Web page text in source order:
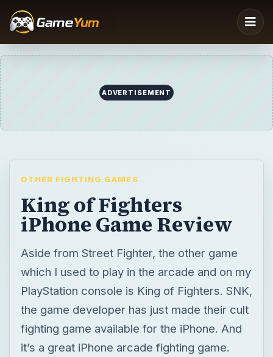
ADVERTISEMENT
OTHER FIGHTING GAMES
King of Fighters
iPhone Game Review
Aside from Street Fighter, the other game
which I used to play in the arcade and on my
PlayStation console is King of Fighters. SNK,
the game developer has just made their cult
fighting game available for the iPhone. And
it’s a great iPhone arcade fighting game.